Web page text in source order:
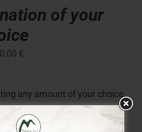
of your
0,00 €
any amount of your choice,
to the preservation of
Trail.